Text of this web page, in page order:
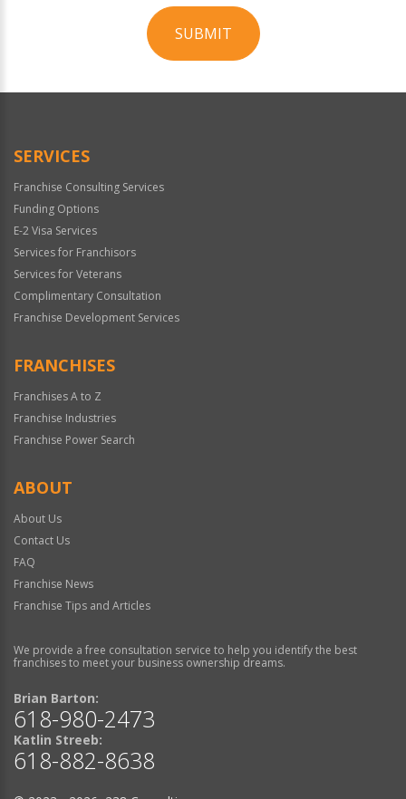
SUBMIT
Official
SERVICES
Franchise Consulting Services
Funding Options
E-2 Visa Services
Services for Franchisors
Services for Veterans
Complimentary Consultation
Franchise Development Services
FRANCHISES
Franchises A to Z
Franchise Industries
Franchise Power Search
ABOUT
About Us
Contact Us
FAQ
Franchise News
Franchise Tips and Articles
We provide a free consultation service to help you identify the best
franchises to meet your business ownership dreams.
Brian Barton:
618-980-2473
Katlin Streeb:
618-882-8638